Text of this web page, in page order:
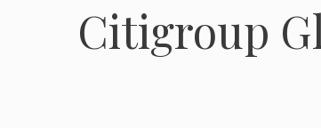
Citigroup